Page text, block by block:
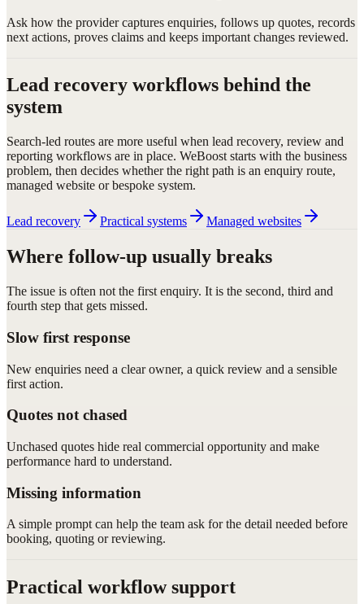
Ask how the provider captures enquiries, follows up quotes, records
next actions, proves claims and keeps important changes reviewed.
Lead recovery workflows behind the
system
Search-led routes are more useful when lead recovery, review and
reporting workflows are in place. WeBoost starts with the business
problem, then decides whether the right path is an enquiry route,
managed website or bespoke system.
Lead recovery Practical systems Managed websites
Where follow-up usually breaks
The issue is often not the first enquiry. It is the second, third and
fourth step that gets missed.
Slow first response
New enquiries need a clear owner, a quick review and a sensible
first action.
Quotes not chased
Unchased quotes hide real commercial opportunity and make
performance hard to understand.
Missing information
A simple prompt can help the team ask for the detail needed before
booking, quoting or reviewing.
Practical workflow support